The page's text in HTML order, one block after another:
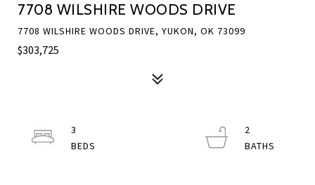
7708 WILSHIRE WOODS DRIVE
7708 WILSHIRE WOODS DRIVE, YUKON, OK 73099
$303,725
3
2